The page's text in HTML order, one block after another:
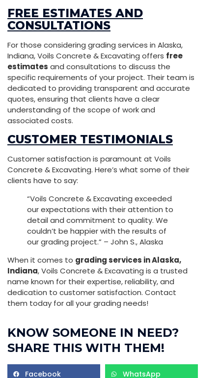
FREE ESTIMATES AND
CONSULTATIONS
For those considering grading services in Alaska,
Indiana, Voils Concrete & Excavating offers free
estimates and consultations to discuss the
specific requirements of your project. Their team is
dedicated to providing transparent and accurate
quotes, ensuring that clients have a clear
understanding of the scope of work and
associated costs.
CUSTOMER TESTIMONIALS
Customer satisfaction is paramount at Voils
Concrete & Excavating. Here’s what some of their
clients have to say:
“Voils Concrete & Excavating exceeded
our expectations with their attention to
detail and commitment to quality. We
couldn’t be happier with the results of
our grading project.” – John S., Alaska
When it comes to grading services in Alaska,
Indiana, Voils Concrete & Excavating is a trusted
name known for their expertise, reliability, and
dedication to customer satisfaction. Contact
them today for all your grading needs!
KNOW SOMEONE IN NEED?
SHARE THIS WITH THEM!
Facebook WhatsApp